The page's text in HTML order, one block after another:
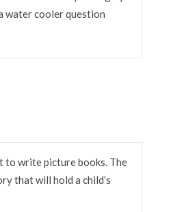
water cooler question
to write picture books. The
that will hold a child’s